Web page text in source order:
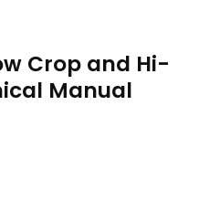
Crop and Hi-
Manual